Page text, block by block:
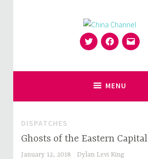
China Channel
for Sinophiles and the Sinocurious
TwitterFacebook
Email
MENU
DISPATCHES
Ghosts of the Eastern Capital
January 12, 2018
Dylan Levi King